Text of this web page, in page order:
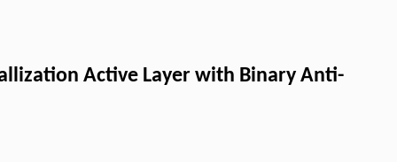
Active Layer with Binary Anti-